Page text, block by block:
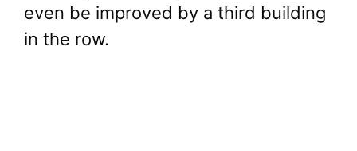
even be improved by a third building
in the row.